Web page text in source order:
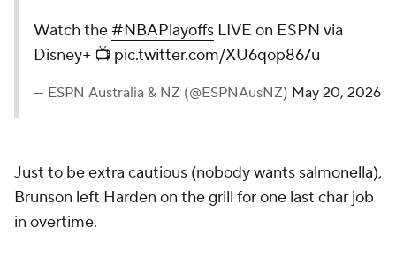
Watch the#NBAPlayoffs LIVE on ESPN via
Disney+ 📺 pic.twitter.com/XU6qop867u
— ESPN Australia & NZ (@ESPNAusNZ) May 20, 2026
Just to be extra cautious (nobody wants salmonella),
Brunson left Harden on the grill for one last char job
in overtime.